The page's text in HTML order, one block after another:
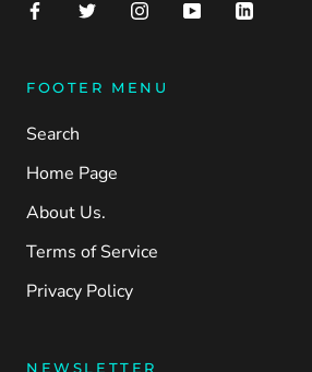
FOOTER MENU
Search
Home Page
About Us.
Terms of Service
Privacy Policy
NEWSLETTER